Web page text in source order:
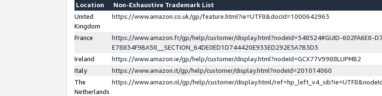
Location
Non-Exhaustive Trademark List
United
Kingdom
https://www.amazon.co.uk/gp/feature.html?ie=UTF8&docId=1000642963
France
https://www.amazon.fr/gp/help/customer/display.html?nodeId=548524#GUID-602FA6E8-
E78834F9BA58__SECTION_64DE0ED1D744420E933ED292E5A7B3D3
Ireland
https://www.amazon.ie/gp/help/customer/display.html?nodeId=GCX77V9988LUPMB2
Italy
https://www.amazon.it/gp/help/customer/display.html?nodeId=201014060
The
Netherlands
https://www.amazon.nl/gp/help/customer/display.html/